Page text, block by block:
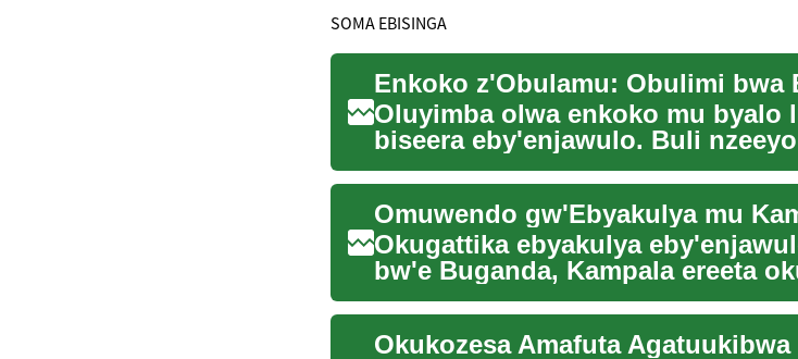
SOMA EBISINGA
Enkoko z'Obulamu: Obulimi bwa
Oluyimba olwa enkoko mu byalo
biseera eby'enjawulo. Buli
okwongeraamazzi mu nsi y'ob...
Okugattika ebyakulya
bw'e Buganda, Kampala ereeta
byakulya. Enkulaa...